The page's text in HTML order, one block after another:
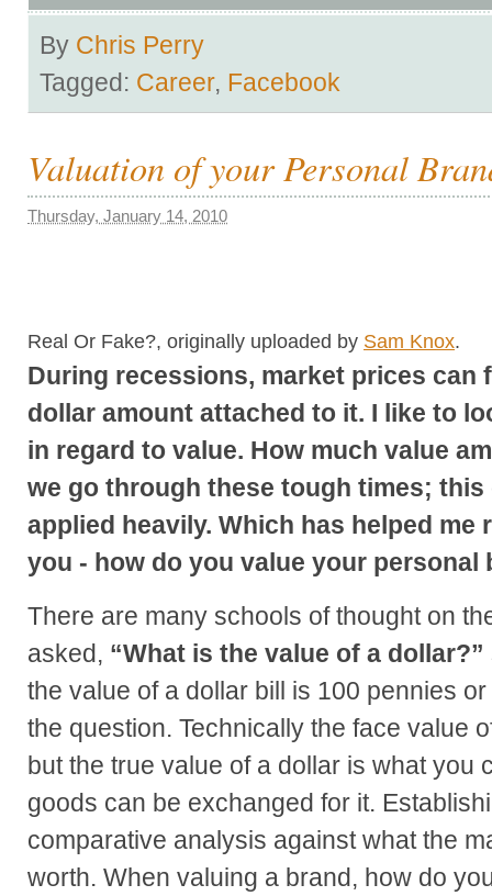
By Chris Perry
Tagged: Career, Facebook
Valuation of your Personal
Thursday, January 14, 2010
Real Or Fake?, originally uploaded by Sam Knox.
During recessions, market prices can
dollar amount attached to it. I like to
in regard to value. How much value
we go through these tough times;
applied heavily. Which has helped me
you - how do you value your personal
There are many schools of thought on
asked, “What is the value of a dollar?”
the value of a dollar bill is 100 pennies
the question. Technically the face value
but the true value of a dollar is what you
goods can be exchanged for it.
comparative analysis against what the
worth. When valuing a brand, how do